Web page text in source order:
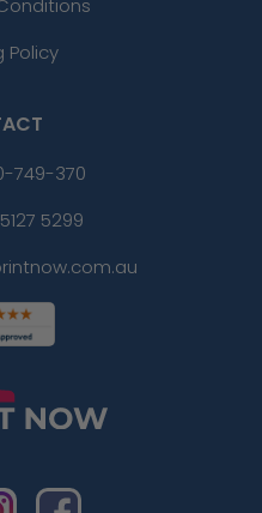
Policy
749-370
5299